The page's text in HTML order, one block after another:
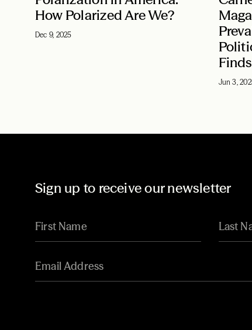
How Polarized Are We?
Dec 9, 2025
Jun 3,
Sign up to receive our newsletter